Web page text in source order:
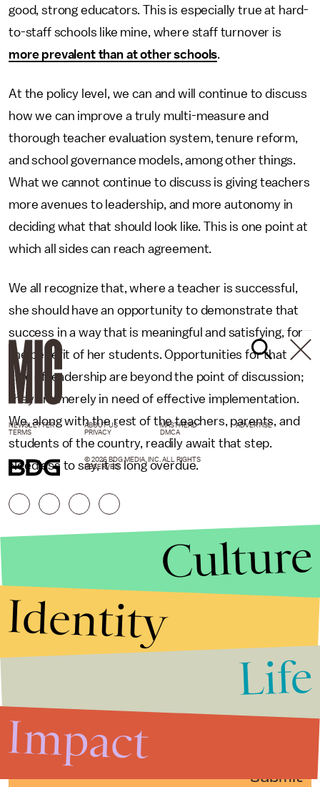
good, strong educators. This is especially true at hard-
to-staff schools like mine, where staff turnover is
more prevalent than at other schools.
At the policy level, we can and will continue to discuss
how we can improve a truly multi-measure and
thorough teacher evaluation system, tenure reform,
and school governance models, among other things.
What we cannot continue to discuss is giving teachers
more avenues to leadership, and more autonomy in
deciding what that should look like. This is one point at
which all sides can reach agreement.
We all recognize that, where a teacher is successful,
she should have an opportunity to demonstrate that
success in a way that is meaningful and satisfying, for
the benefit of her students. Opportunities for that
kind of leadership are beyond the point of discussion;
they are merely in need of effective implementation.
We, along with the rest of the teachers, parents, and
students of the country, readily await that step.
Needless to say, it is long overdue.
Submit
NEWSLETTER ABOUT US MASTHEAD
ADVERTISE
TERMS
PRIVACY DMCA
© 2026 BDG MEDIA, INC. ALL RIGHTS
RESERVED.
Culture
Identity
Life
Impact